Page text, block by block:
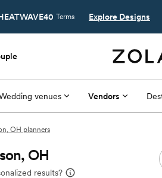
Terms Explore Designs
venues Vendors
OH planners
OH
results?